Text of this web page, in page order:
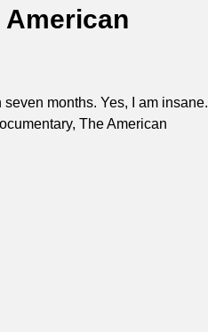
American
months. Yes, I am insane.
The American